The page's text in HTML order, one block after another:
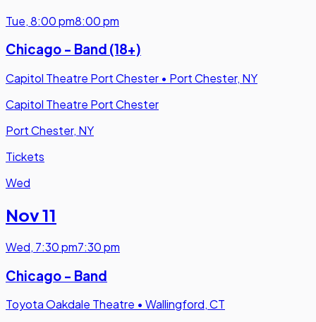
Tue,8:00 pm8:00 pm
Chicago - Band (18+)
Capitol Theatre Port Chester • Port Chester, NY
Capitol Theatre Port Chester
Port Chester, NY
Tickets
Wed
Nov 11
Wed, 7:30 pm7:30 pm
Chicago - Band
Toyota Oakdale Theatre • Wallingford, CT